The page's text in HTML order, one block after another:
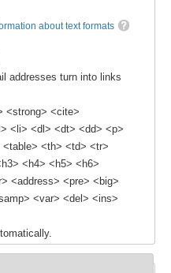
(IndOOS)
Region Panel
about text formats
addresses turn into links
<strong> <cite>
<li> <dl> <dt> <dd> <p>
<th> <td> <tr>
<h4> <h5> <h6>
<address> <pre> <big>
<var> <del> <ins>